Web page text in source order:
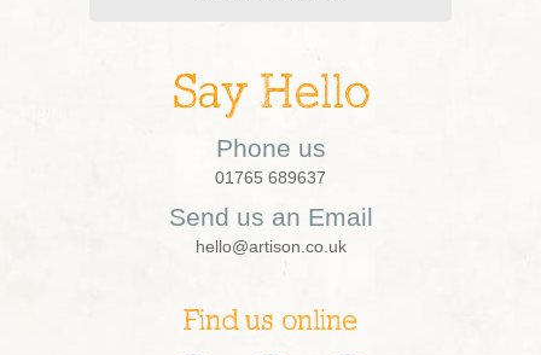
Say Hello
Phone us
01765 689637
Send us an Email
hello@artison.co.uk
Find us online